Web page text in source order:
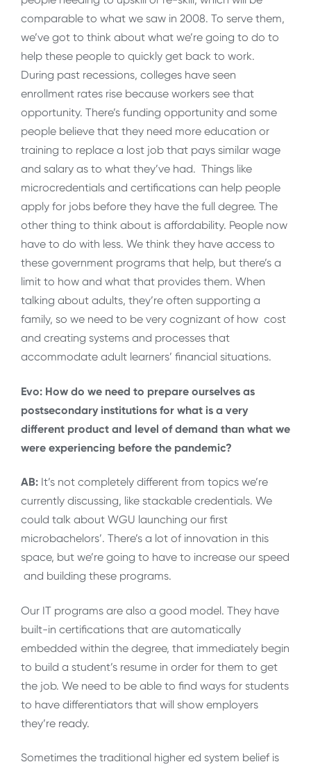
comparable to what we saw in 2008. To serve them,
we’ve got to think about what we’re going to do to
help these people to quickly get back to work.
During past recessions, colleges have seen
enrollment rates rise because workers see that
opportunity. There’s funding opportunity and some
people believe that they need more education or
training to replace a lost job that pays similar wage
and salary as to what they’ve had. Things like
microcredentials and certifications can help people
apply for jobs before they have the full degree. The
other thing to think about is affordability. People now
have to do with less. We think they have access to
these government programs that help, but there’s a
limit to how and what that provides them. When
talking about adults, they’re often supporting a
family, so we need to be very cognizant of how cost
and creating systems and processes that
accommodate adult learners’ financial situations.
Evo: How do we need to prepare ourselves as
postsecondary institutions for what is a very
different product and level of demand than what we
were experiencing before the pandemic?
AB: It’s not completely different from topics we’re
currently discussing, like stackable credentials. We
could talk about WGU launching our first
microbachelors’. There’s a lot of innovation in this
space, but we’re going to have to increase our speed
and building these programs.
Our IT programs are also a good model. They have
built-in certifications that are automatically
embedded within the degree, that immediately begin
to build a student’s resume in order for them to get
the job. We need to be able to find ways for students
to have differentiators that will show employers
they’re ready.
Sometimes the traditional higher ed system belief is